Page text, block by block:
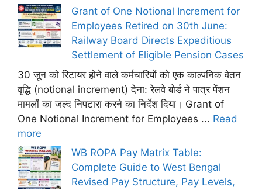
Grant of One Notional Increment for
Employees Retired on 30th June:
Railway Board Directs Expeditious
Settlement of Eligible Pension Cases
30 जून को रिटायर होने वाले कर्मचारियों को एक काल्पनिक वेतन
वृद्धि (notional increment) देना: रेलवे बोर्ड ने पात्र पेंशन
मामलों का जल्द निपटारा करने का निर्देश दिया। Grant of
One Notional Increment for Employees ... Read
more
WB ROPA Pay Matrix Table:
Complete Guide to West Bengal
Revised Pay Structure, Pay Levels,